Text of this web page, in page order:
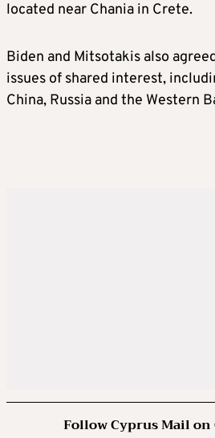
located near Chania in Crete.
Biden and Mitsotakis also
issues of shared interest,
China, Russia and the Western
Follow Cyprus Mail on